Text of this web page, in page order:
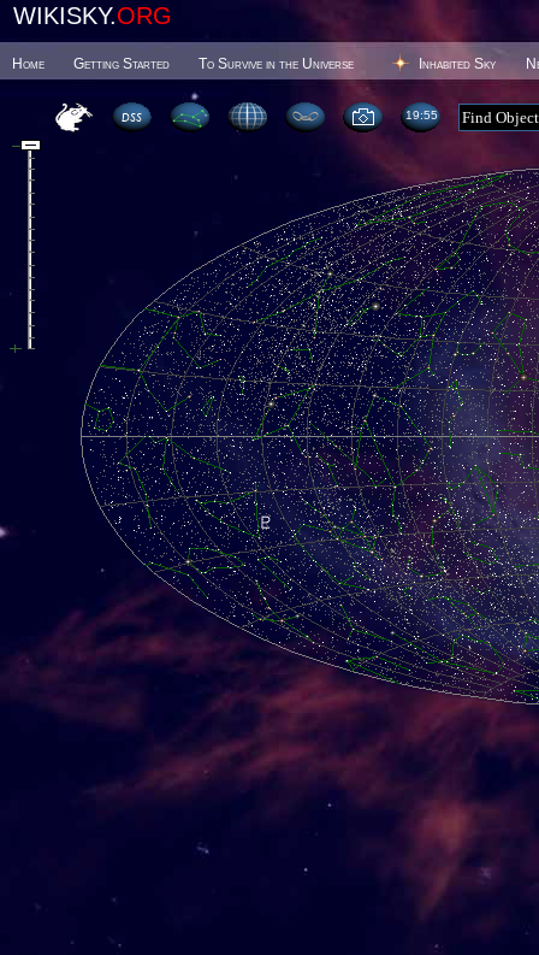
WIKISKY.ORG
Home Getting Started To Survive in the Universe Inhabited Sky
19 55